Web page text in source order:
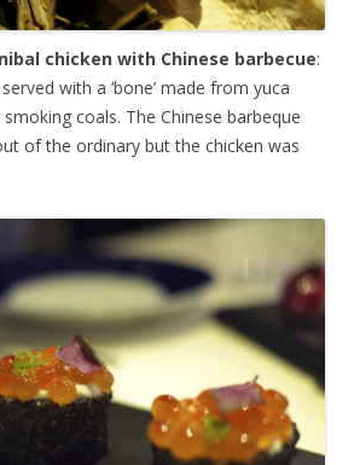
chicken with Chinese barbecue:
with a ‘bone’ made from yuca
coals. The Chinese barbeque
of the ordinary but the chicken was